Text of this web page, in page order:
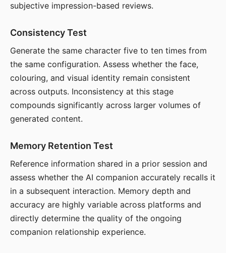
subjective impression-based reviews.
Consistency Test
Generate the same character five to ten times from
the same configuration. Assess whether the face,
colouring, and visual identity remain consistent
across outputs. Inconsistency at this stage
compounds significantly across larger volumes of
generated content.
Memory Retention Test
Reference information shared in a prior session and
assess whether the AI companion accurately recalls it
in a subsequent interaction. Memory depth and
accuracy are highly variable across platforms and
directly determine the quality of the ongoing
companion relationship experience.